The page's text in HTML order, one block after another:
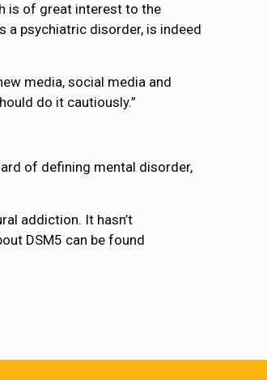
is of great interest to the
a psychiatric disorder, is indeed
media, social media and
do it cautiously.”
of defining mental disorder,
addiction. It hasn’t
DSM5 can be found